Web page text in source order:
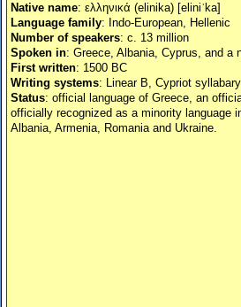
Native name: ελληνικά (elinika) [eliniˈka]
Language family: Indo-European, Hellenic
Number of speakers: c. 13 million
Spoken in: Greece, Albania, Cyprus, and a
First written: 1500 BC
Writing systems: Linear B, Cypriot
Status: official language of Greece, an
officially recognized as a minority language
Albania, Armenia, Romania and Ukraine.